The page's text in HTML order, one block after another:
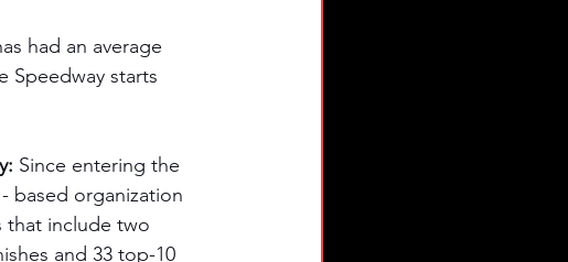
had an average
Speedway starts
Since entering the
based organization
that include two
and 33 top-10